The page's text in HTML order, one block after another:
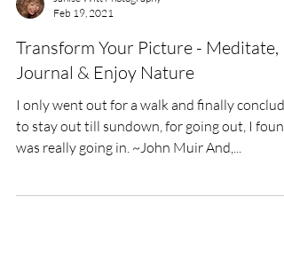
Feb 19, 2021
Transform Your Picture - Meditate,
Journal & Enjoy Nature
I only went out for a walk and finally
to stay out till sundown, for going out, I
was really going in. ~John Muir And,...